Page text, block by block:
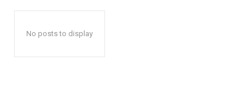
No posts to display